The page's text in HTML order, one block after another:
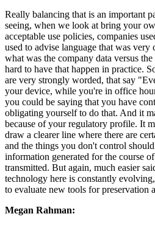
Really balancing that is an important
seeing, when we look at bring your
acceptable use policies, companies
used to advise language that was very
what was the company data versus
hard to have that happen in practice.
are very strongly worded, that say
your device, while you're in office
you could be saying that you have
obligating yourself to do that. And it
because of your regulatory profile. It
draw a clearer line where there are
and the things you don't control
information generated for the course
transmitted. But again, much easier
technology here is constantly
to evaluate new tools for preservation
Megan Rahman: